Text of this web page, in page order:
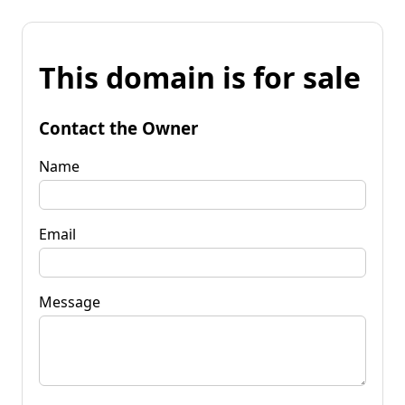
This domain is for sale
Contact the Owner
Name
Email
Message